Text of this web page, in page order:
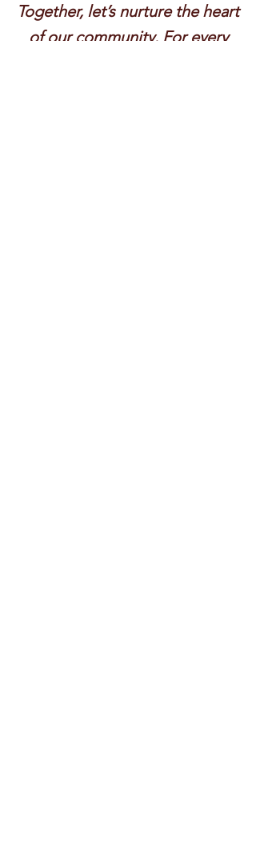
Together, let’s nurture the heart
of our community. For every